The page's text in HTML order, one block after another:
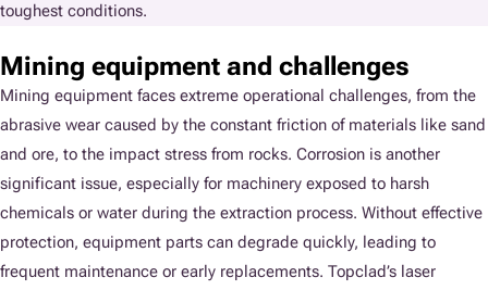
toughest conditions.
Mining equipment and challenges
Mining equipment faces extreme operational challenges, from the
abrasive wear caused by the constant friction of materials like sand
and ore, to the impact stress from rocks. Corrosion is another
significant issue, especially for machinery exposed to harsh
chemicals or water during the extraction process. Without effective
protection, equipment parts can degrade quickly, leading to
frequent maintenance or early replacements. Topclad’s laser